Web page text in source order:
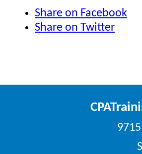
Share on Facebook
Share on Twitter